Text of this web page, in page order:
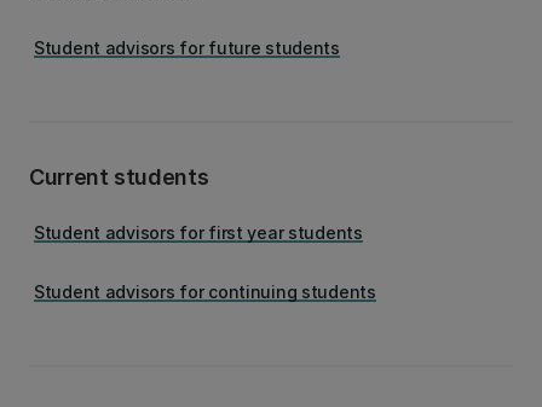
Student advisors for future students
Current students
Student advisors for first year students
Student advisors for continuing students